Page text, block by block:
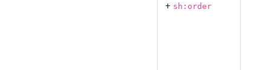
+ sh:order